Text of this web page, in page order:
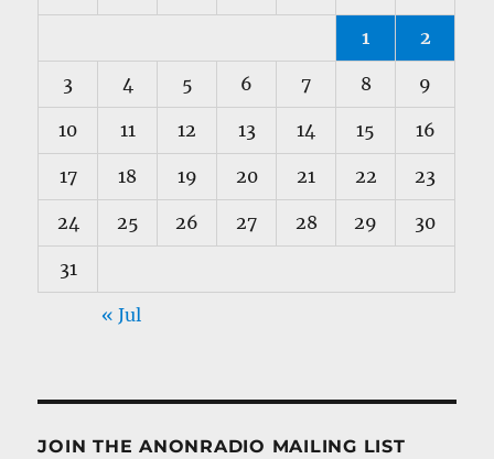
1 2
3 4 5 6 7 8 9
10 11 12 13 14 15 16
17 18 19 20 21 22 23
24 25 26 27 28 29 30
31
« Jul
JOIN THE ANONRADIO MAILING LIST